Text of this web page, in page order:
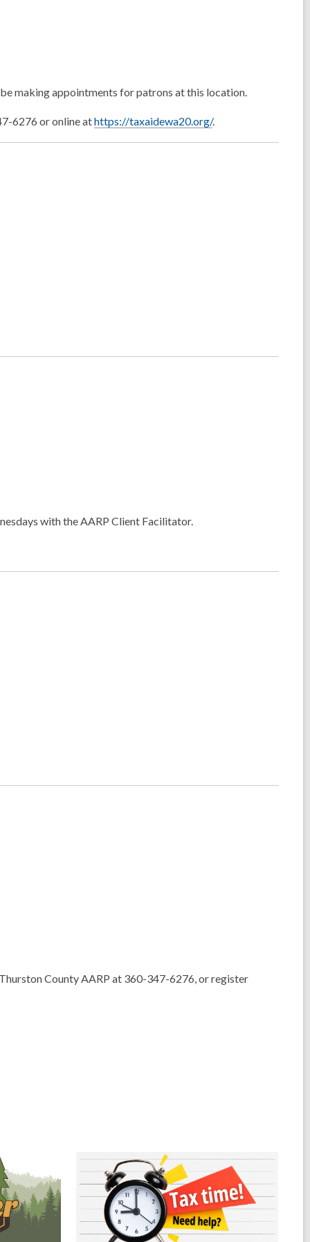
making appointments for patrons at this location.
6276 or online athttps://taxaidewa20.org/.
with the AARP Client Facilitator.
County AARP at 360-347-6276, or register